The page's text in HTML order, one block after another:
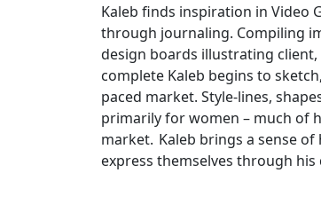
Kaleb finds inspiration in Video
through journaling. Compiling
design boards illustrating
complete Kaleb begins to
paced market. Style-lines,
primarily for women – much of
market. Kaleb brings a sense
express themselves through his